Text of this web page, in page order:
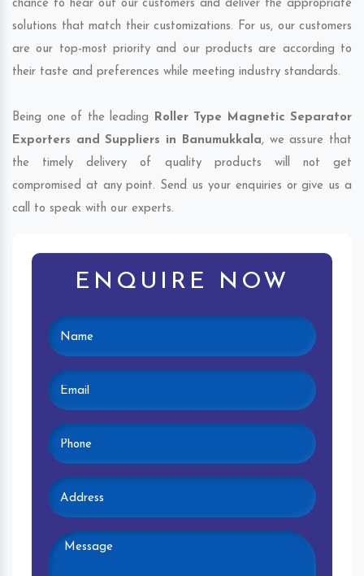
chance to hear out our customers and deliver the appropriate
solutions that match their customizations. For us, our customers
are our top-most priority and our products are according to
their taste and preferences while meeting industry standards.
Being one of the leading Roller Type Magnetic Separator
Exporters and Suppliers in Banumukkala, we assure that
the timely delivery of quality products will not get
compromised at any point. Send us your enquiries or give us a
call to speak with our experts.
ENQUIRE NOW